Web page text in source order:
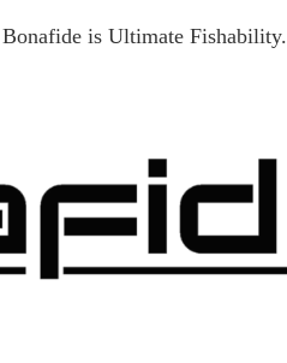
is Ultimate Fishability.